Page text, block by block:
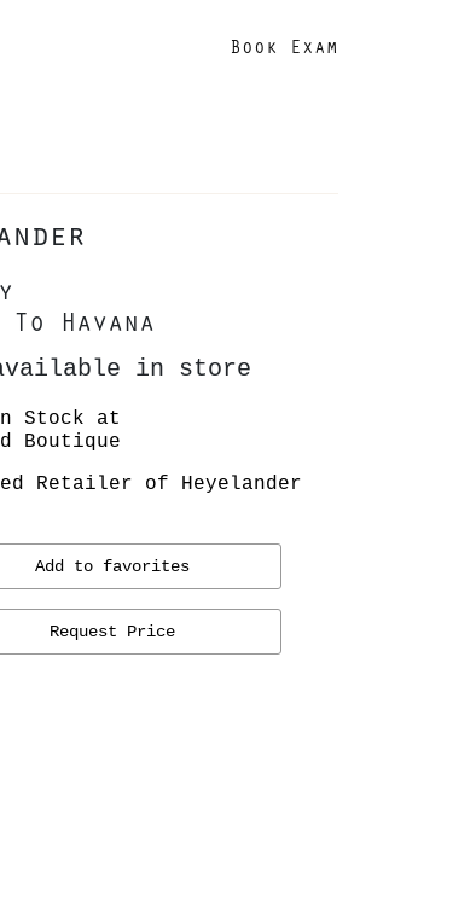
Book Exam
To Havana
in store
Stock at
Boutique
Retailer of Heyelander
Add to favorites
Request Price